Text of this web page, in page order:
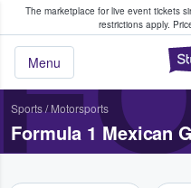
The marketplace for live event tickets
restrictions apply.
Menu
Fans Buy & Sell
Sports/ Motorsports
Formula 1 Mexican